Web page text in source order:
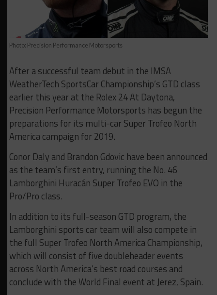
Photo: Precision Performance Motorsports
After a successful team debut in the IMSA
WeatherTech SportsCar Championship’s GTD class
earlier this year at the Rolex 24 At Daytona,
Precision Performance Motorsports has begun the
preparations for its multi-car Super Trofeo North
America campaign for 2019.
Conor Daly and Brandon Gdovic have been announced
as the team’s first entry, running the No. 46
Lamborghini Huracán Super Trofeo EVO in the
Pro/Pro class.
In addition to its full-season GTD program, the
Lamborghini sports car team will also compete in
the full Super Trofeo North America Championship,
which will consist of five doubleheader events
across North America’s best road courses and
conclude with the World Final event at Jerez, Spain.